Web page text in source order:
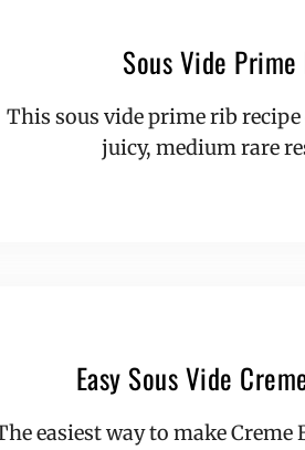
Sous Vide Prime
This sous vide prime rib recipe
juicy, medium rare
Easy Sous Vide
easiest way to make Creme